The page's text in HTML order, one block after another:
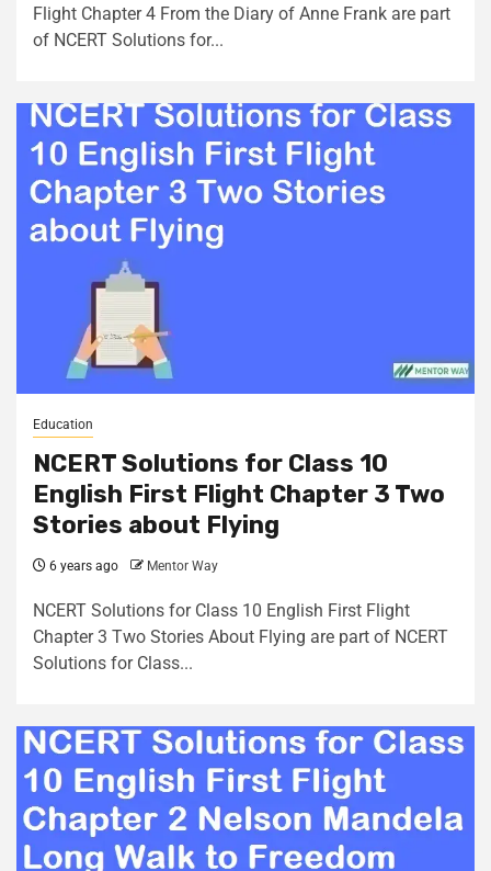
Flight Chapter 4 From the Diary of Anne Frank are part
of NCERT Solutions for...
Education
NCERT Solutions for Class 10
English First Flight Chapter 3 Two
Stories about Flying
6 years ago Mentor Way
NCERT Solutions for Class 10 English First Flight
Chapter 3 Two Stories About Flying are part of NCERT
Solutions for Class...